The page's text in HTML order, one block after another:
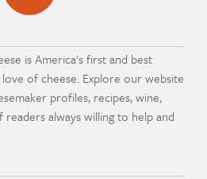
is America's first and best
of cheese. Explore our website
profiles, recipes, wine,
always willing to help and